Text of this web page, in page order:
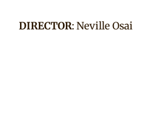
DIRECTOR: Neville Osai